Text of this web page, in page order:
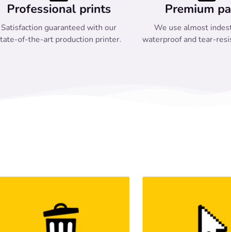
Professional prints
Satisfaction guaranteed with our
of-the-art production printer.
Premium
We use almost
waterproof and tear-